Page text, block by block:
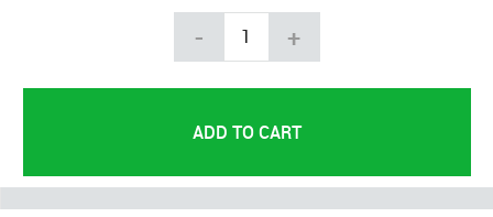
- +